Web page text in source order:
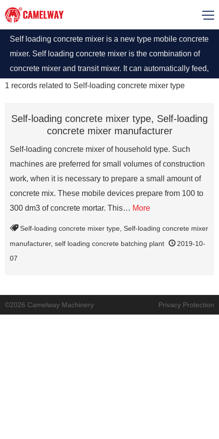
Self loading concrete mixer is a new type mobile concrete
mixer. Self loading concrete mixer is the combination of
concrete mixer and transit mixer. It can automatically feed,
weigh, mix and discharge concrete, which greatly popular
1 records related to Self-loading concrete mixer type
Self-loading concrete mixer type, Self-loading
concrete mixer manufacturer
Self-loading concrete mixer of household type. Such
machines are preferred for small volumes of construction
work, when it is necessary to prepare a small amount of
concrete mix. These mobile devices prepare from 100 to
300 dm3 of concrete mortar. This… More
Self-loading concrete mixer type Self-loading concrete mixer
manufacturer, self loading concrete batching plant
2019-10-
07
©2026 Camelway Machinery Privacy Protection